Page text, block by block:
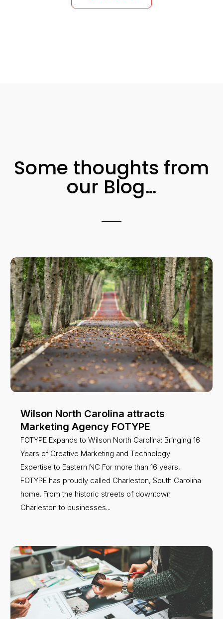
Some thoughts from
our Blog…
Wilson North Carolina attracts
Marketing Agency FOTYPE
FOTYPE Expands to Wilson North Carolina: Bringing 16
Years of Creative Marketing and Technology
Expertise to Eastern NC For more than 16 years,
FOTYPE has proudly called Charleston, South Carolina
home. From the historic streets of downtown
Charleston to businesses...